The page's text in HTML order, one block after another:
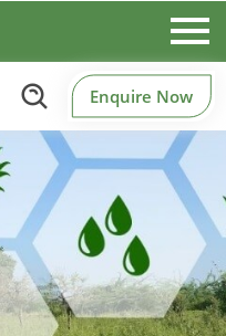
Enquire Now